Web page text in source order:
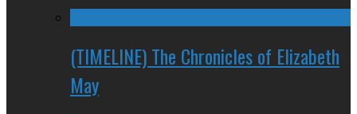
(TIMELINE) The Chronicles of Elizabeth
May